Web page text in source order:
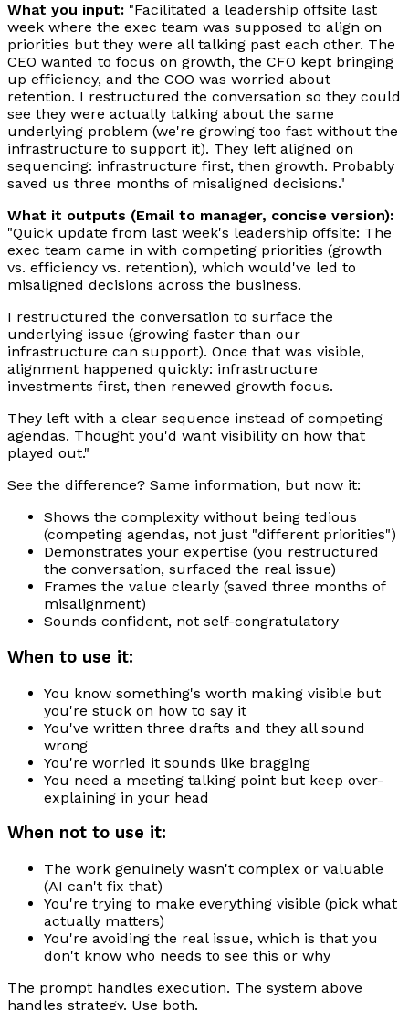
What you input: "Facilitated a leadership offsite last
week where the exec team was supposed to align on
priorities but they were all talking past each other. The
CEO wanted to focus on growth, the CFO kept bringing
up efficiency, and the COO was worried about
retention. I restructured the conversation so they could
see they were actually talking about the same
underlying problem (we're growing too fast without the
infrastructure to support it). They left aligned on
sequencing: infrastructure first, then growth. Probably
saved us three months of misaligned decisions."
What it outputs (Email to manager, concise version):
"Quick update from last week's leadership offsite: The
exec team came in with competing priorities (growth
vs. efficiency vs. retention), which would've led to
misaligned decisions across the business.
I restructured the conversation to surface the
underlying issue (growing faster than our
infrastructure can support). Once that was visible,
alignment happened quickly: infrastructure
investments first, then renewed growth focus.
They left with a clear sequence instead of competing
agendas. Thought you'd want visibility on how that
played out."
See the difference? Same information, but now it:
Shows the complexity without being tedious
(competing agendas, not just "different priorities")
Demonstrates your expertise (you restructured
the conversation, surfaced the real issue)
Frames the value clearly (saved three months of
misalignment)
Sounds confident, not self-congratulatory
When to use it:
You know something's worth making visible but
you're stuck on how to say it
You've written three drafts and they all sound
wrong
You're worried it sounds like bragging
You need a meeting talking point but keep over-
explaining in your head
When not to use it:
The work genuinely wasn't complex or valuable
(AI can't fix that)
You're trying to make everything visible (pick what
actually matters)
You're avoiding the real issue, which is that you
don't know who needs to see this or why
The prompt handles execution. The system above
handles strategy. Use both.